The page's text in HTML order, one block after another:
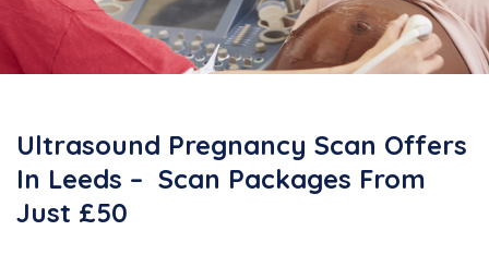
Ultrasound Pregnancy Scan Offers
In Leeds – Scan Packages From
Just £50